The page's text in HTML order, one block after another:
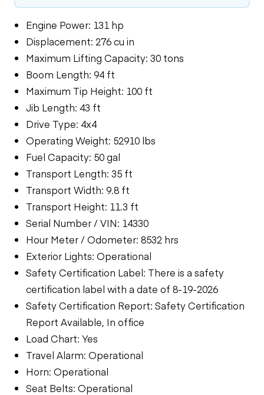
Engine Power: 131 hp
Displacement: 276 cu in
Maximum Lifting Capacity: 30 tons
Boom Length: 94 ft
Maximum Tip Height: 100 ft
Jib Length: 43 ft
Drive Type: 4x4
Operating Weight: 52910 lbs
Fuel Capacity: 50 gal
Transport Length: 35 ft
Transport Width: 9.8 ft
Transport Height: 11.3 ft
Serial Number / VIN: 14330
Hour Meter / Odometer: 8532 hrs
Exterior Lights: Operational
Safety Certification Label: There is a safety
certification label with a date of 8-19-2026
Safety Certification Report: Safety Certification
Report Available, In office
Load Chart: Yes
Travel Alarm: Operational
Horn: Operational
Seat Belts: Operational